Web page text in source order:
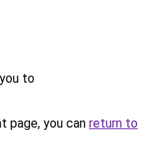
to
page, you can return to